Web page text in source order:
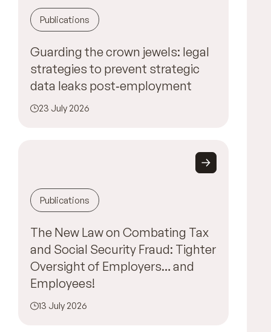
Publications
Guarding the crown jewels: legal
strategies to prevent strategic
data leaks post‑employment
23 July 2026
Publications
The New Law on Combating Tax
and Social Security Fraud: Tighter
Oversight of Employers… and
Employees!
13 July 2026